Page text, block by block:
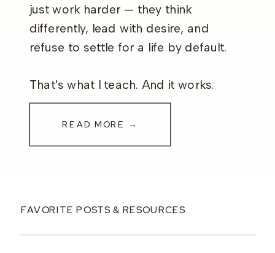
just work harder — they think
differently, lead with desire, and
refuse to settle for a life by default.
That's what I teach. And it works.
READ MORE →
FAVORITE POSTS & RESOURCES